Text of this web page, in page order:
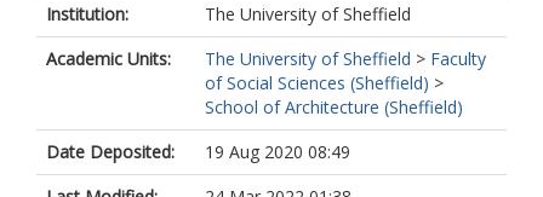
Institution:
The University of Sheffield
Academic Units:
The University of Sheffield > Faculty
of Social Sciences (Sheffield) >
School of Architecture (Sheffield)
Date Deposited:
19 Aug 2020 08:49